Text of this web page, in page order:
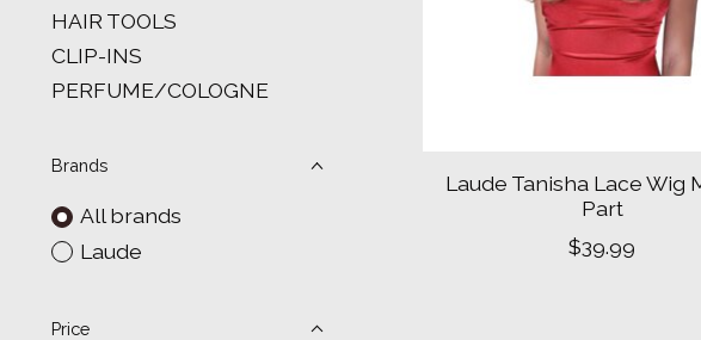
HAIR TOOLS
CLIP-INS
PERFUME/COLOGNE
Brands
All brands
Laude
Price
Laude Tanisha Lace Wig
Part
$39.99